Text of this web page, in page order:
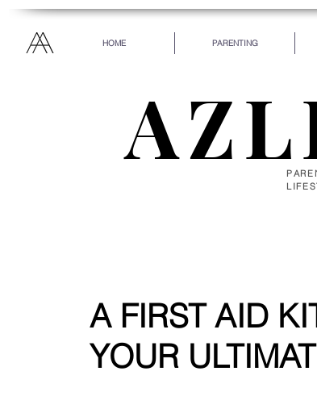
HOME PARENTING
A FIRST AID
YOUR